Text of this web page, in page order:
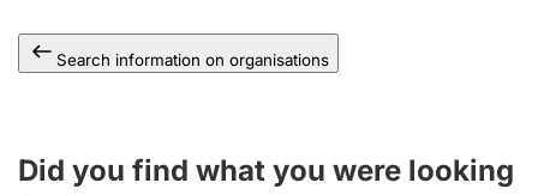
Search information on organisations
Did you find what you were looking